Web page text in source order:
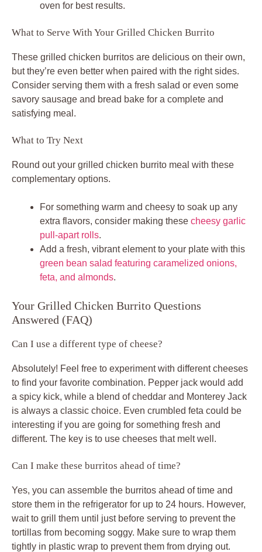
oven for best results.
What to Serve With Your Grilled Chicken Burrito
These grilled chicken burritos are delicious on their own,
but they’re even better when paired with the right sides.
Consider serving them with a fresh salad or even some
savory sausage and bread bake for a complete and
satisfying meal.
What to Try Next
Round out your grilled chicken burrito meal with these
complementary options.
For something warm and cheesy to soak up any
extra flavors, consider making these cheesy garlic
pull-apart rolls.
Add a fresh, vibrant element to your plate with this
green bean salad featuring caramelized onions,
feta, and almonds.
Your Grilled Chicken Burrito Questions
Answered (FAQ)
Can I use a different type of cheese?
Absolutely! Feel free to experiment with different cheeses
to find your favorite combination. Pepper jack would add
a spicy kick, while a blend of cheddar and Monterey Jack
is always a classic choice. Even crumbled feta could be
interesting if you are going for something fresh and
different. The key is to use cheeses that melt well.
Can I make these burritos ahead of time?
Yes, you can assemble the burritos ahead of time and
store them in the refrigerator for up to 24 hours. However,
wait to grill them until just before serving to prevent the
tortillas from becoming soggy. Make sure to wrap them
tightly in plastic wrap to prevent them from drying out.